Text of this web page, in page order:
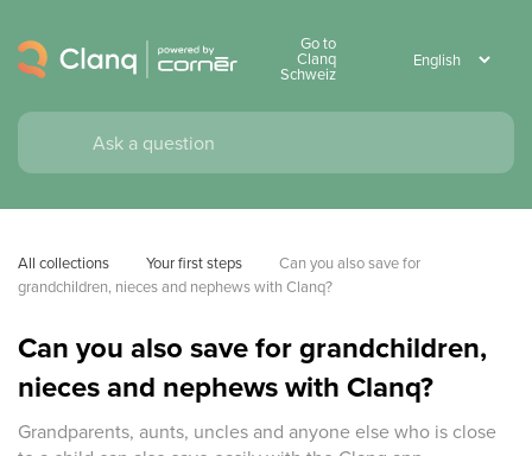
Go to
Clanq
Schweiz
All collections Your first steps
Can you also save for
grandchildren, nieces and nephews with Clanq?
Can you also save for grandchildren,
nieces and nephews with Clanq?
Grandparents, aunts, uncles and anyone else who is close